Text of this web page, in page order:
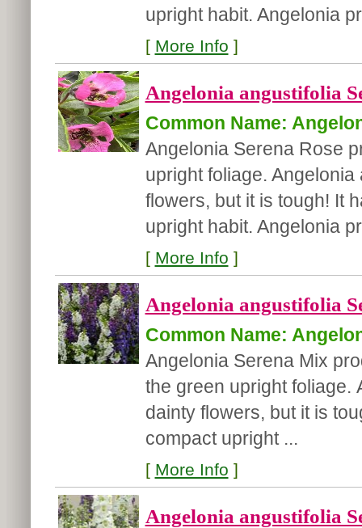
upright habit. Angelonia
[ More Info ]
Angelonia angustifolia
Common Name:
Angelonia Serena Rose
upright foliage.
flowers, but it is tough! It
upright habit. Angelonia
[ More Info ]
Angelonia angustifolia
Common Name:
Angelonia Serena Mix
the green upright foliage.
dainty flowers, but it is
compact upright ...
[ More Info ]
Angelonia angustifolia